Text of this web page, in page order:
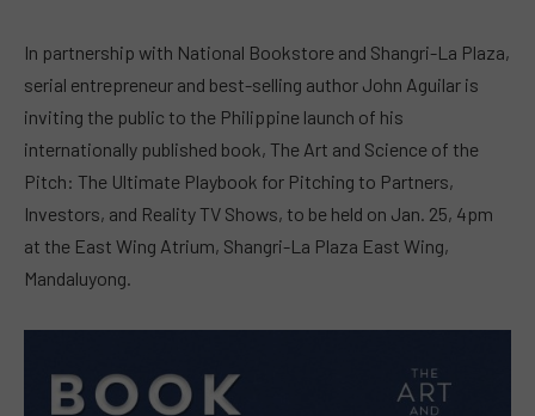
In partnership with National Bookstore and Shangri-La Plaza,
serial entrepreneur and best-selling author John Aguilar is
inviting the public to the Philippine launch of his
internationally published book, The Art and Science of the
Pitch: The Ultimate Playbook for Pitching to Partners,
Investors, and Reality TV Shows, to be held on Jan. 25, 4pm
at the East Wing Atrium, Shangri-La Plaza East Wing,
Mandaluyong.